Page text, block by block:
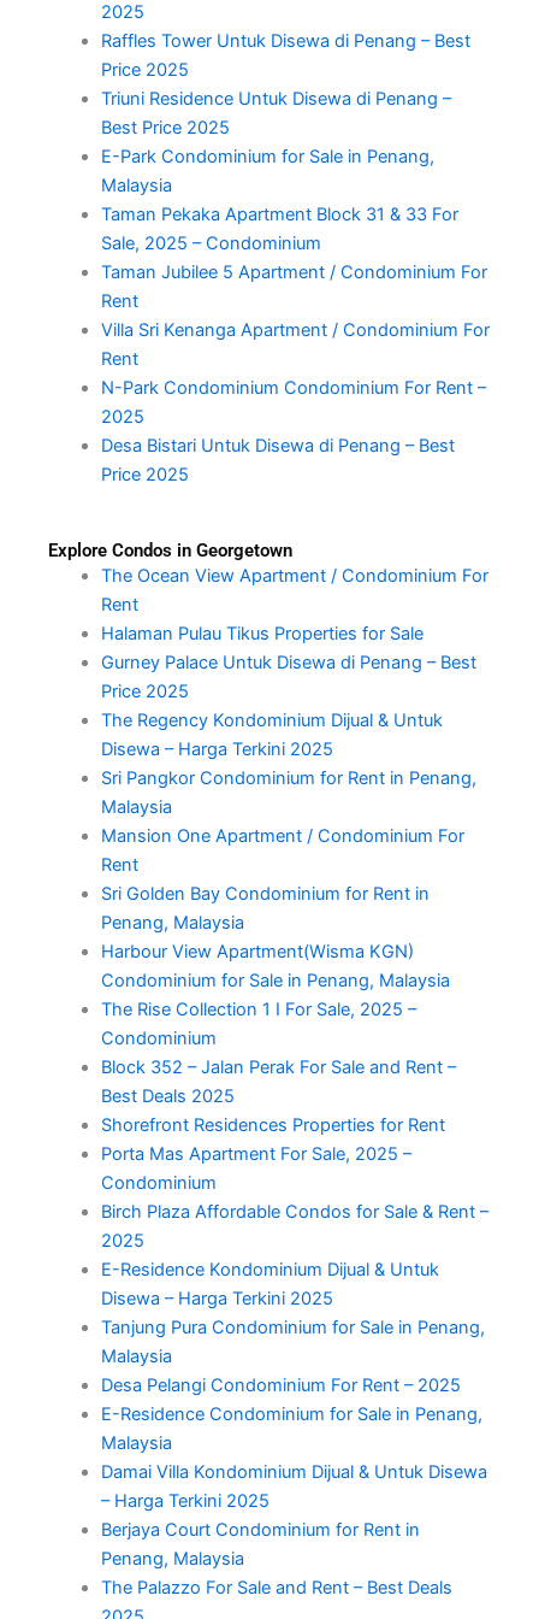
2025
Raffles Tower Untuk Disewa di Penang – Best
Price 2025
Triuni Residence Untuk Disewa di Penang –
Best Price 2025
E-Park Condominium for Sale in Penang,
Malaysia
Taman Pekaka Apartment Block 31 & 33 For
Sale, 2025 – Condominium
Taman Jubilee 5 Apartment / Condominium For
Rent
Villa Sri Kenanga Apartment / Condominium For
Rent
N-Park Condominium Condominium For Rent –
2025
Desa Bistari Untuk Disewa di Penang – Best
Price 2025
Explore Condos in Georgetown
The Ocean View Apartment / Condominium For
Rent
Halaman Pulau Tikus Properties for Sale
Gurney Palace Untuk Disewa di Penang – Best
Price 2025
The Regency Kondominium Dijual & Untuk
Disewa – Harga Terkini 2025
Sri Pangkor Condominium for Rent in Penang,
Malaysia
Mansion One Apartment / Condominium For
Rent
Sri Golden Bay Condominium for Rent in
Penang, Malaysia
Harbour View Apartment(Wisma KGN)
Condominium for Sale in Penang, Malaysia
The Rise Collection 1 I For Sale, 2025 –
Condominium
Block 352 – Jalan Perak For Sale and Rent –
Best Deals 2025
Shorefront Residences Properties for Rent
Porta Mas Apartment For Sale, 2025 –
Condominium
Birch Plaza Affordable Condos for Sale & Rent –
2025
E-Residence Kondominium Dijual & Untuk
Disewa – Harga Terkini 2025
Tanjung Pura Condominium for Sale in Penang,
Malaysia
Desa Pelangi Condominium For Rent – 2025
E-Residence Condominium for Sale in Penang,
Malaysia
Damai Villa Kondominium Dijual & Untuk Disewa
– Harga Terkini 2025
Berjaya Court Condominium for Rent in
Penang, Malaysia
The Palazzo For Sale and Rent – Best Deals